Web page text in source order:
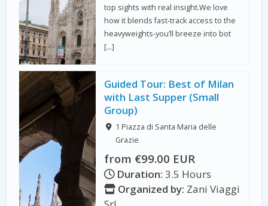
top sights with real insight.We love
how it blends fast-track access to the
heavyweights-you’ll breeze into bot
[…]
Guided Tour: Best of Milan
with Last Supper (Small
Group)
1 Piazza di Santa Maria delle
Grazie
from €99.00 EUR
Duration: 3.5 Hours
Organized by: Zani Viaggi